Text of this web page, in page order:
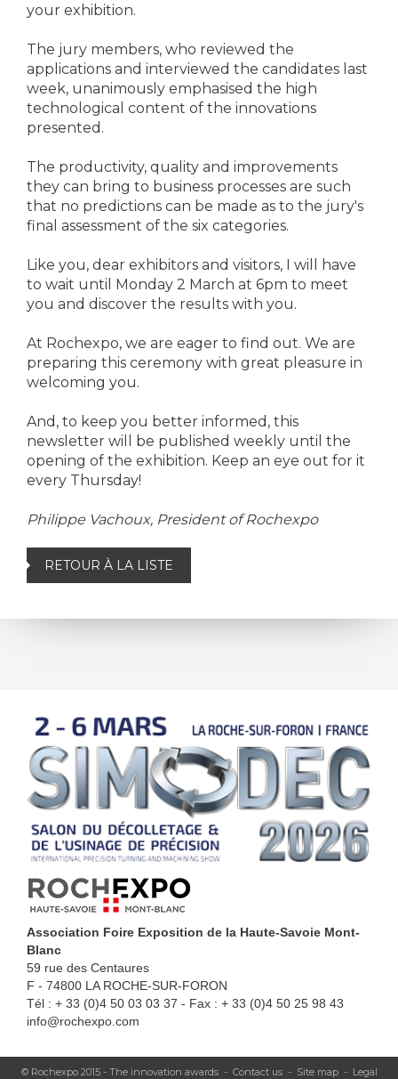
your exhibition.
The jury members, who reviewed the
applications and interviewed the candidates last
week, unanimously emphasised the high
technological content of the innovations
presented.
The productivity, quality and improvements
they can bring to business processes are such
that no predictions can be made as to the jury's
final assessment of the six categories.
Like you, dear exhibitors and visitors, I will have
to wait until Monday 2 March at 6pm to meet
you and discover the results with you.
At Rochexpo, we are eager to find out. We are
preparing this ceremony with great pleasure in
welcoming you.
And, to keep you better informed, this
newsletter will be published weekly until the
opening of the exhibition. Keep an eye out for it
every Thursday!
Philippe Vachoux, President of Rochexpo
RETOUR À LA LISTE
Association Foire Exposition de la Haute-Savoie Mont-
Blanc
59 rue des Centaures
F - 74800 LA ROCHE-SUR-FORON
Tél : + 33 (0)4 50 03 03 37 - Fax : + 33 (0)4 50 25 98 43
info@rochexpo.com
© Rochexpo 2015 - The innovation awards- Contact us- Site map- Legal